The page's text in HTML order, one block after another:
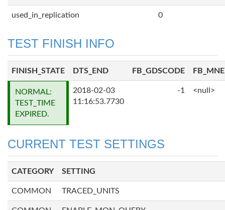
used_in_replication 0
TEST FINISH INFO
FINISH_STATE DTS_END FB_GDSCODE
NORMAL:
TEST_TIME
EXPIRED.
2018-02-03
11:16:53.7730
-1 <null>
CURRENT TEST SETTINGS
CATEGORY SETTING
COMMON TRACED_UNITS